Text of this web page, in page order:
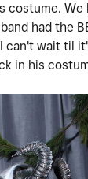
costume. We
had the
can't wait til
in his